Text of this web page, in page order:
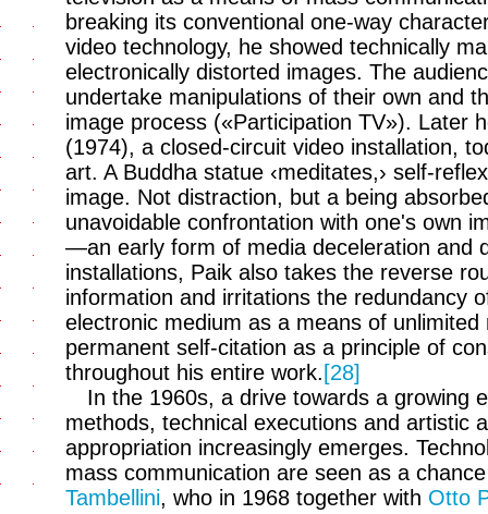
breaking its conventional one-way
video technology, he showed technically
electronically distorted images. The
undertake manipulations of their own and
image process («Participation TV»). Later
(1974), a closed-circuit video installation,
art. A Buddha statue ‹meditates,› self-
image. Not distraction, but a being
unavoidable confrontation with one's own
—an early form of media deceleration and
installations, Paik also takes the reverse
information and irritations the redundancy
electronic medium as a means of
permanent self-citation as a principle of
throughout his entire work. [28]
In the 1960s, a drive towards a growing
methods, technical executions and artistic
appropriation increasingly emerges.
mass communication are seen as a
Tambellini, who in 1968 together with Otto